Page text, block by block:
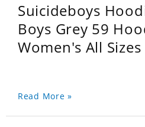
Suicideboys
Boys Grey 59
Women's All
Read More »